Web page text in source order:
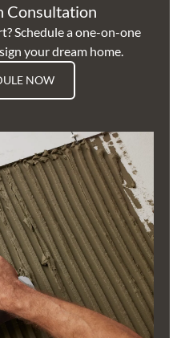
Consultation
Schedule a one-on-one
your dream home.
NOW